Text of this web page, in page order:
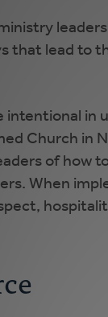
that lead to
intentional
Church
of how
When